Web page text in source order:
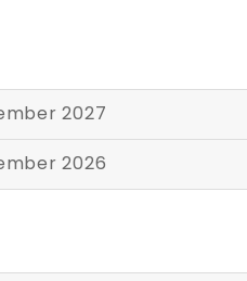
2027
2026